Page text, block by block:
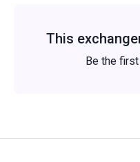
This
Be the